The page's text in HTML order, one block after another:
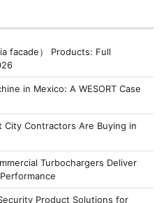
facade） Products: Full
in Mexico: A WESORT Case
City Contractors Are Buying in
Turbochargers Deliver
Product Solutions for